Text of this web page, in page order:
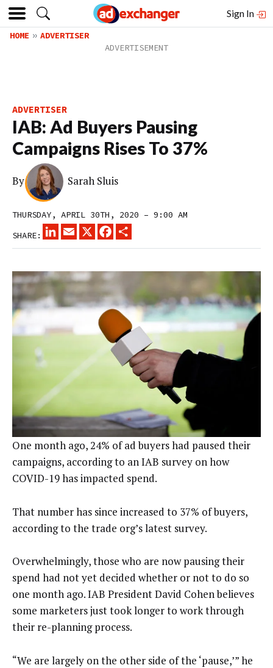
Sign In
HOME ADVERTISER
ADVERTISER
IAB: Ad Buyers Pausing
Campaigns Rises To 37%
By Sarah Sluis
THURSDAY, APRIL 30TH, 2020 – 9:00 AM
SHARE:
LINKEDINEMAIL
X FACEBOOK
One month ago, 24% of ad buyers had paused their
campaigns, according to an IAB survey on how
COVID-19 has impacted spend.
That number has since increased to 37% of buyers,
according to the trade org’s latest survey.
Overwhelmingly, those who are now pausing their
spend had not yet decided whether or not to do so
one month ago. IAB President David Cohen believes
some marketers just took longer to work through
their re-planning process.
“We are largely on the other side of the ‘pause,’” he